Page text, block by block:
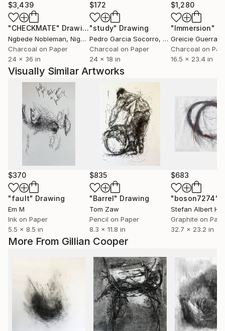
More From Gillian Cooper
$3,439
"CHECKMATE" Drawing
Ngbede Nobleman, Nigeria
Charcoal on Paper
24 x 36 in
$172
"study" Drawing
Pedro Garcia Socorro, United States
Charcoal on Paper
24 x 18 in
$1,280
"Immersion"
Greicie Guerra
Charcoal on
16.5 x 23.4 in
Visually Similar Artworks
$370
"fault" Drawing
Em M
Ink on Paper
5.5 x 8.5 in
$835
"Barrel" Drawing
Tom Zaw
Pencil on Paper
8.3 x 11.8 in
$683
"boson7274"
Stefan Albert
Graphite on
32.7 x 23.2 in